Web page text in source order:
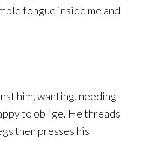
tongue inside me and
him, wanting, needing
to oblige. He threads
then presses his